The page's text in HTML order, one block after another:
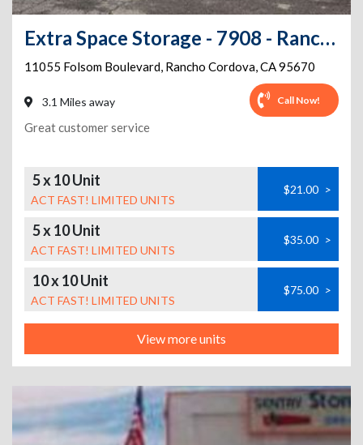
Extra Space Storage - 7908 - Rancho Cordova - Folsom Blvd
11055 Folsom Boulevard, Rancho Cordova,CA95670
3.1 Miles away Call Now!
Great customer service
5 x 10 Unit
ACT FAST! LIMITED UNITS
$21.00 >
5 x 10 Unit
ACT FAST! LIMITED UNITS
$35.00 >
10 x 10 Unit
ACT FAST! LIMITED UNITS
$75.00 >
View more units